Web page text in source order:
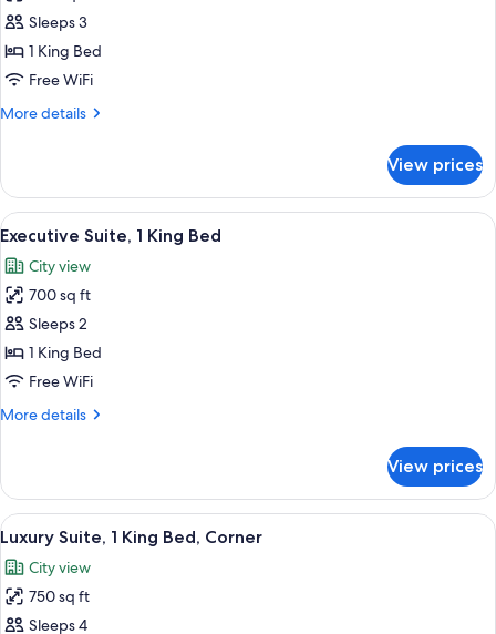
Suite,
1
King
River
Sleeps 3
1 King Bed
Free WiFi
More details
More
1
King
Bed,
View
View prices
View
all
photos
for
Executive
Suite,
1
Bed
A hotel room with a large bed, a
12
Executive Suite, 1 King Bed
City view
700 sq ft
Sleeps 2
1 King Bed
Free WiFi
More details
More
Suite,
King
View prices
View
all
photos
for
Luxury
A hotel room with a large bed, a
12
Luxury Suite, 1 King Bed, Corner
City view
750 sq ft
Sleeps 4